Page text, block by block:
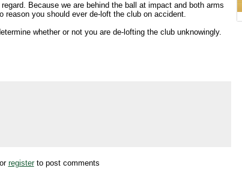
Because we are behind the ball at impact and both arms
reason you should ever de-loft the club on accident.
whether or not you are de-lofting the club unknowingly.
registerto post comments